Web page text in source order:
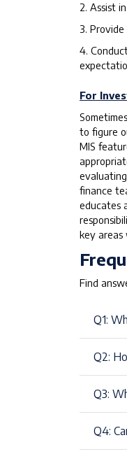
2. Assist
3.
4.
For
to figure
MIS
finance
educates
key areas
Find
Q1:
Q2:
Q3:
Q4: